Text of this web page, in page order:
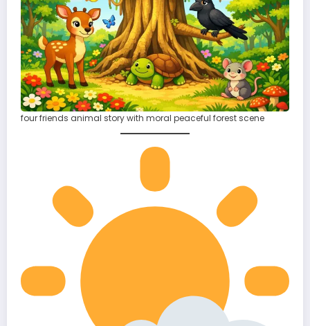
four friends animal story with moral peaceful forest scene